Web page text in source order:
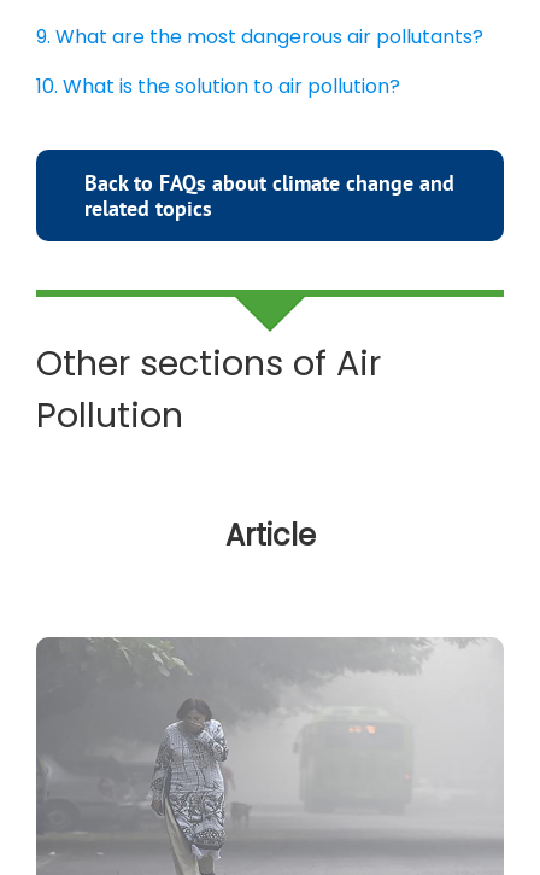
9. What are the most dangerous air pollutants?
10. What is the solution to air pollution?
Back to FAQs about climate change and
related topics
Other sections of Air
Pollution
Article